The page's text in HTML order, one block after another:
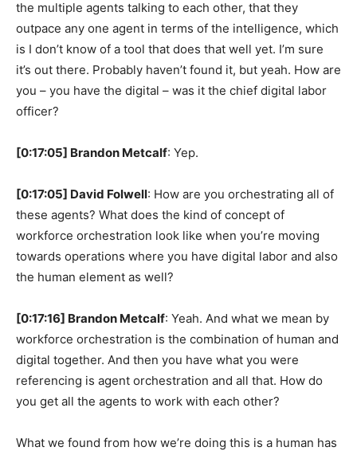
the multiple agents talking to each other, that they
outpace any one agent in terms of the intelligence, which
is I don’t know of a tool that does that well yet. I’m sure
it’s out there. Probably haven’t found it, but yeah. How are
you – you have the digital – was it the chief digital labor
officer?
[0:17:05] Brandon Metcalf: Yep.
[0:17:05] David Folwell: How are you orchestrating all of
these agents? What does the kind of concept of
workforce orchestration look like when you’re moving
towards operations where you have digital labor and also
the human element as well?
[0:17:16] Brandon Metcalf: Yeah. And what we mean by
workforce orchestration is the combination of human and
digital together. And then you have what you were
referencing is agent orchestration and all that. How do
you get all the agents to work with each other?
What we found from how we’re doing this is a human has